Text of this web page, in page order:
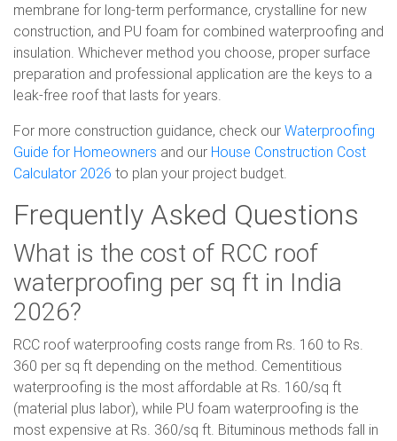
membrane for long-term performance, crystalline for new
construction, and PU foam for combined waterproofing and
insulation. Whichever method you choose, proper surface
preparation and professional application are the keys to a
leak-free roof that lasts for years.
For more construction guidance, check our Waterproofing
Guide for Homeowners and our House Construction Cost
Calculator 2026 to plan your project budget.
Frequently Asked Questions
What is the cost of RCC roof
waterproofing per sq ft in India
2026?
RCC roof waterproofing costs range from Rs. 160 to Rs.
360 per sq ft depending on the method. Cementitious
waterproofing is the most affordable at Rs. 160/sq ft
(material plus labor), while PU foam waterproofing is the
most expensive at Rs. 360/sq ft. Bituminous methods fall in